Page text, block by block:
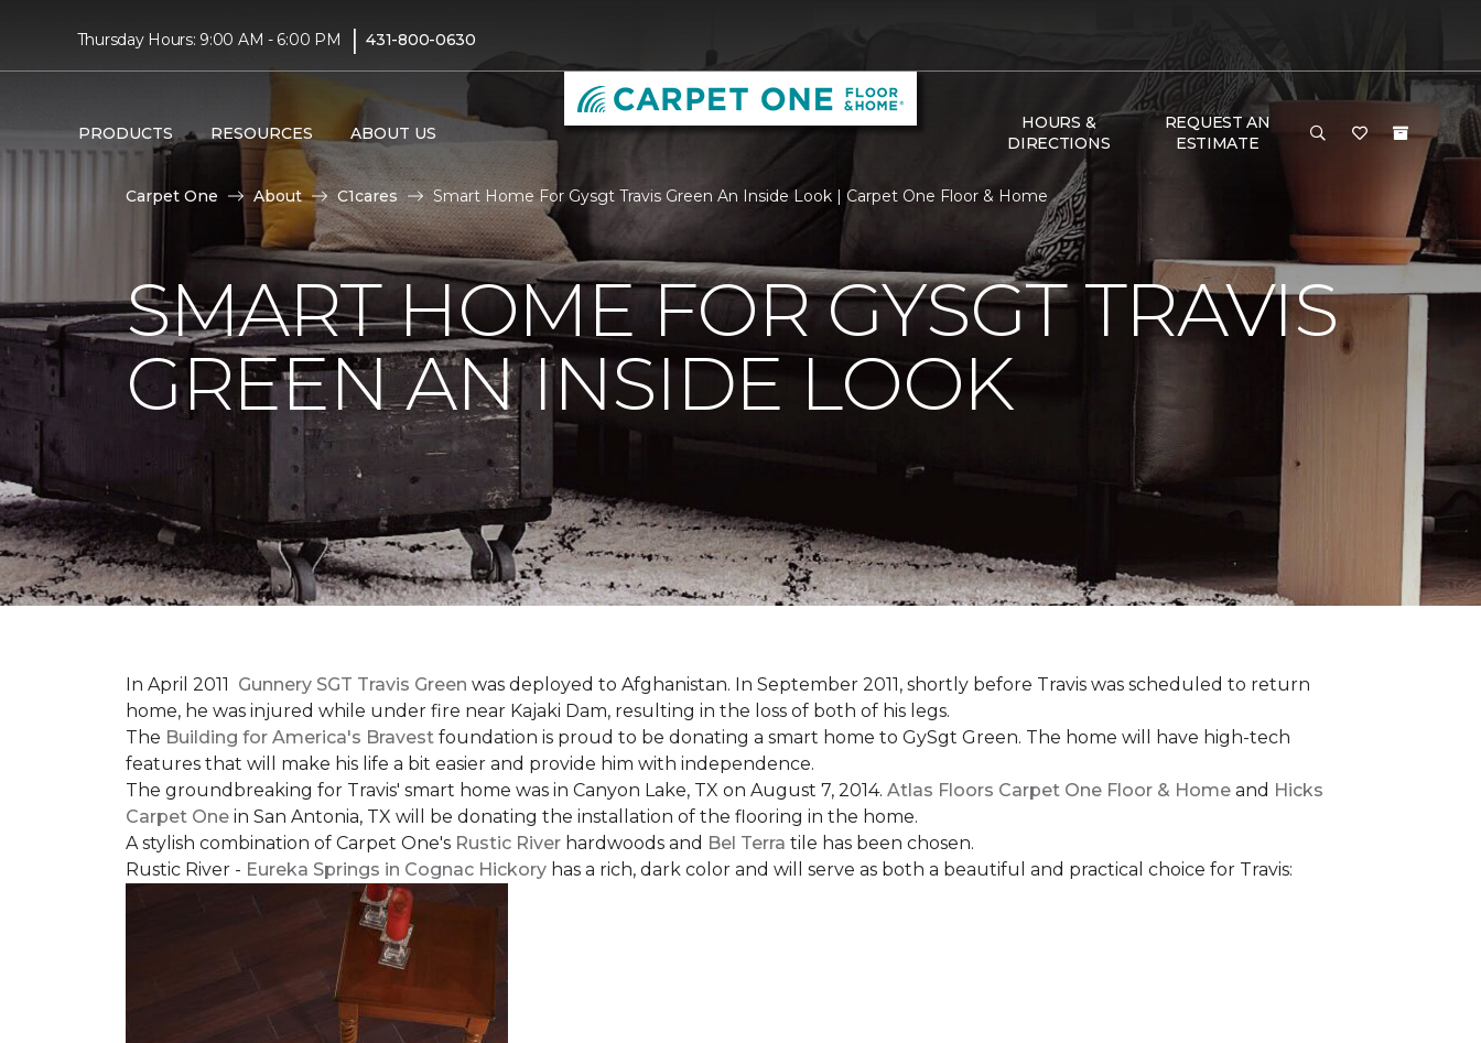
Thursday Hours: 9:00 AM - 6:00 PM | 431-800-0630
PRODUCTS RESOURCES ABOUT US
HOURS &
DIRECTIONS
REQUEST AN
ESTIMATE
Carpet One About C1cares Smart Home For Gysgt Travis Green An Inside Look | Carpet One Floor & Home
SMART HOME FOR GYSGT TRAVIS
GREEN AN INSIDE LOOK
In April 2011 Gunnery SGT Travis Green was deployed to Afghanistan. In September 2011, shortly before Travis was scheduled to return
home, he was injured while under fire near Kajaki Dam, resulting in the loss of both of his legs.
The Building for America's Bravest foundation is proud to be donating a smart home to GySgt Green. The home will have high-tech
features that will make his life a bit easier and provide him with independence.
The groundbreaking for Travis' smart home was in Canyon Lake, TX on August 7, 2014. Atlas Floors Carpet One Floor & Home and Hicks
Carpet One in San Antonia, TX will be donating the installation of the flooring in the home.
A stylish combination of Carpet One's Rustic River hardwoods and Bel Terra tile has been chosen.
Rustic River - Eureka Springs in Cognac Hickory has a rich, dark color and will serve as both a beautiful and practical choice for Travis: